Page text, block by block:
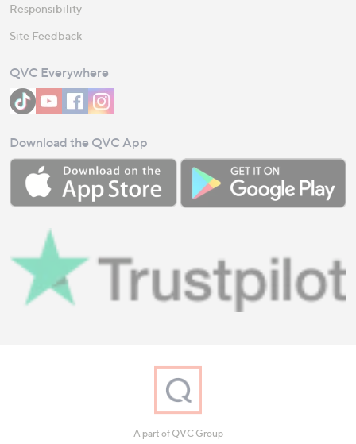
Responsibility
Site Feedback
QVC Everywhere
Download the QVC App
A part of QVC Group